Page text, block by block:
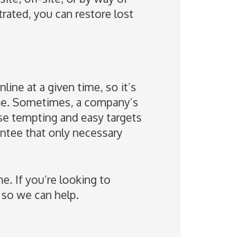
you can restore lost
at a given time, so it’s
Sometimes, a company’s
tempting and easy targets
that only necessary
If you’re looking to
we can help.